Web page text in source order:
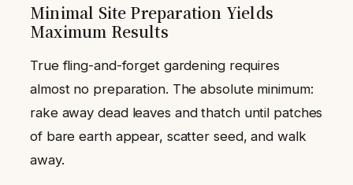
Minimal Site Preparation Yields
Maximum Results
True fling-and-forget gardening requires
almost no preparation. The absolute minimum:
rake away dead leaves and thatch until patches
of bare earth appear, scatter seed, and walk
away.